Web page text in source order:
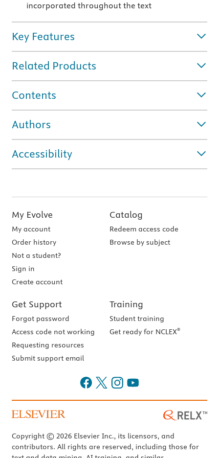
incorporated throughout the text
Key Features
Related Products
Contents
Authors
Accessibility
My Evolve
My account
Order history
Not a student?
Sign in
Create account
Catalog
Redeem access code
Browse by subject
Get Support
Forgot password
Access code not working
Requesting resources
Submit support email
Training
Student training
Get ready for NCLEX®
Copyright © 2026 Elsevier Inc., its licensors, and
contributors. All rights are reserved, including those for